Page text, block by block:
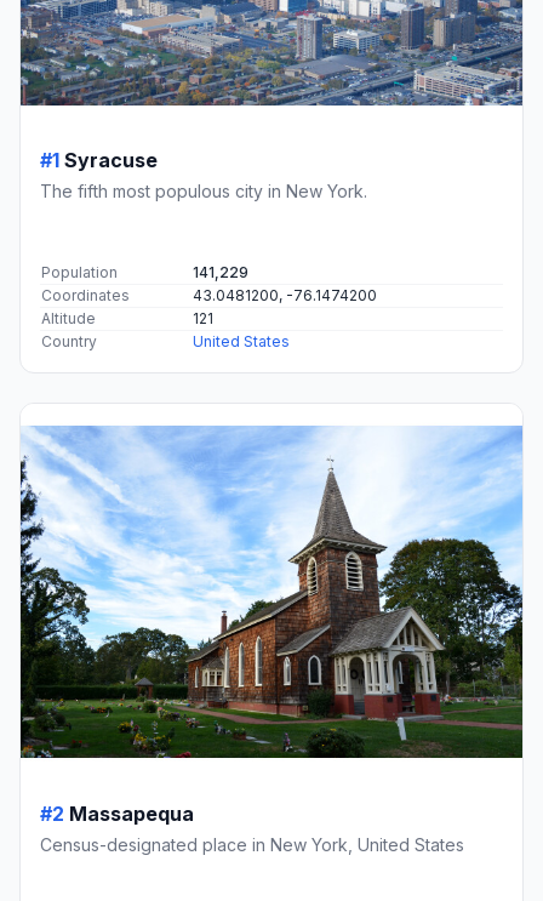
#1 Syracuse
The fifth most populous city in New York.
Population
141,229
Coordinates
43.0481200, -76.1474200
Altitude
121
Country
United States
#2 Massapequa
Census-designated place in New York, United States